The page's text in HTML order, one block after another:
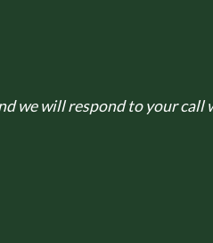
we will respond to your call